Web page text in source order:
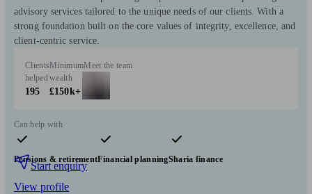
advisory services tailored to the unique needs of our clients. With a
strong foundation built on the core values of integrity, excellence, and
client-centric service.
Clients
helped
195
Minimum
wealth
£150k+
Meet the team
Can help with
Pensions & retirementFinancial planningSharia finance
Start enquiry
View profile